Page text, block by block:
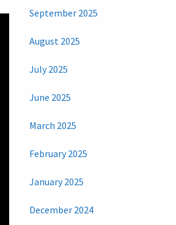
September 2025
August 2025
July 2025
June 2025
March 2025
February 2025
January 2025
December 2024